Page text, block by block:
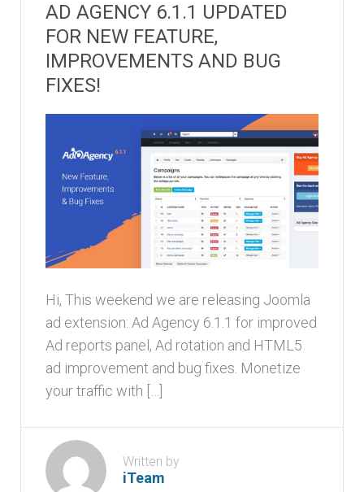
AD AGENCY 6.1.1 UPDATED
FOR NEW FEATURE,
IMPROVEMENTS AND BUG
FIXES!
Hi, This weekend we are releasing Joomla
ad extension: Ad Agency 6.1.1 for improved
Ad reports panel, Ad rotation and HTML5
ad improvement and bug fixes. Monetize
your traffic with […]
Written by
iTeam